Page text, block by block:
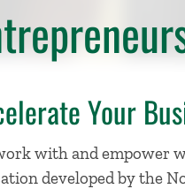
Your
with and empower
developed by the